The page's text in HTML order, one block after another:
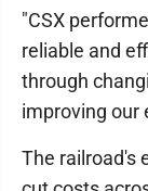
"CSX
reliable and
through
improving our
The railroad's